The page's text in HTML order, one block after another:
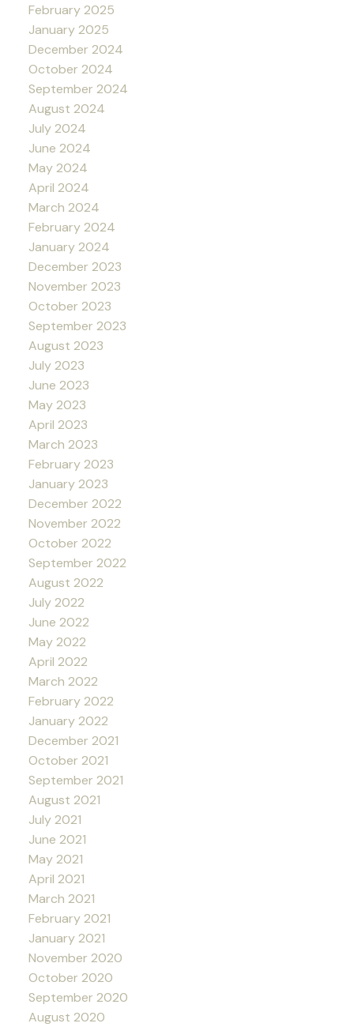
February 2025
January 2025
December 2024
October 2024
September 2024
August 2024
July 2024
June 2024
May 2024
April 2024
March 2024
February 2024
January 2024
December 2023
November 2023
October 2023
September 2023
August 2023
July 2023
June 2023
May 2023
April 2023
March 2023
February 2023
January 2023
December 2022
November 2022
October 2022
September 2022
August 2022
July 2022
June 2022
May 2022
April 2022
March 2022
February 2022
January 2022
December 2021
October 2021
September 2021
August 2021
July 2021
June 2021
May 2021
April 2021
March 2021
February 2021
January 2021
November 2020
October 2020
September 2020
August 2020